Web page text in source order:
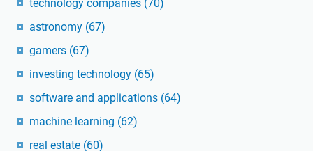
technology companies (70)
astronomy (67)
gamers (67)
investing technology (65)
software and applications (64)
machine learning (62)
real estate (60)